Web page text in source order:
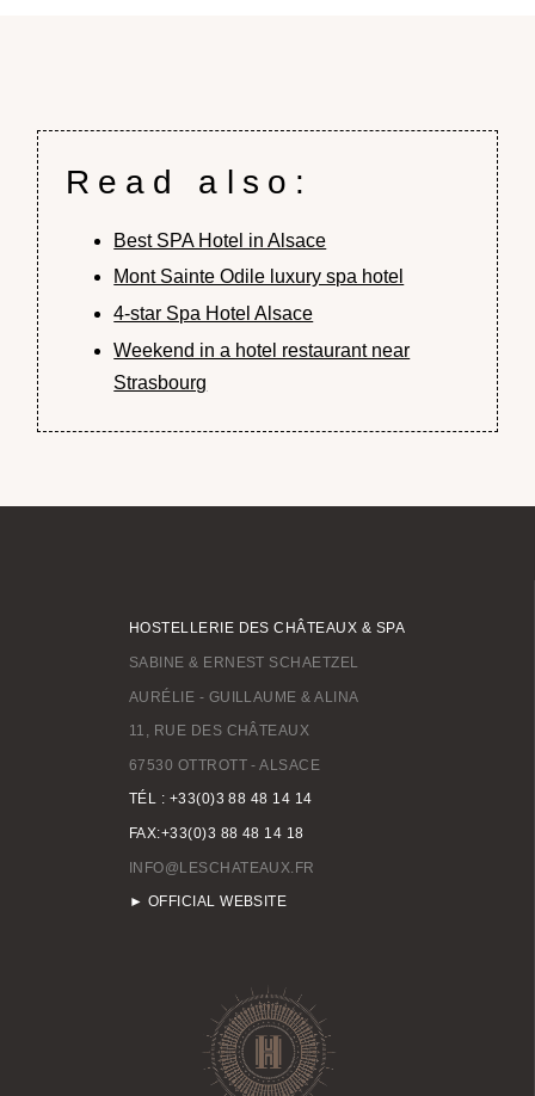
Read also:
Best SPA Hotel in Alsace
Mont Sainte Odile luxury spa hotel
4-star Spa Hotel Alsace
Weekend in a hotel restaurant near
Strasbourg
HOSTELLERIE DES CHÂTEAUX & SPA
SABINE & ERNEST SCHAETZEL
AURÉLIE - GUILLAUME & ALINA
11, RUE DES CHÂTEAUX
67530 OTTROTT - ALSACE
TÉL : +33(0)3 88 48 14 14
FAX:+33(0)3 88 48 14 18
INFO@LESCHATEAUX.FR
► OFFICIAL WEBSITE